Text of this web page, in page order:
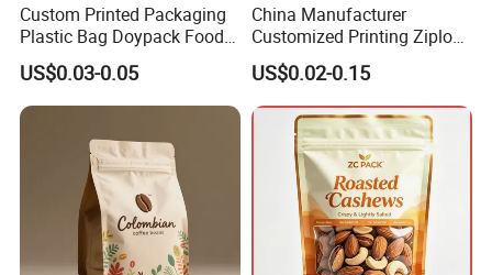
Custom Printed Packaging
Plastic Bag Doypack Food
Packaging Bag Edible
Resealable Stand up Pouch
Mylar Packing Bag
US$0.03-0.05
China Manufacturer
Customized Printing Ziplock
Plastic Stand up Pouch
Coffee Food Packaging Bag
with Resealable Zipper
US$0.02-0.15